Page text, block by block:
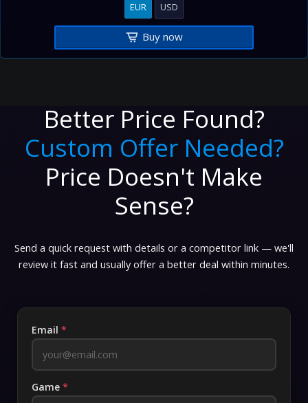
EUR USD
Buy now
Better Price Found?
Custom Offer Needed?
Price Doesn't Make
Sense?
Send a quick request with details or a competitor link — we'll
review it fast and usually offer a better deal within minutes.
Email *
Game *